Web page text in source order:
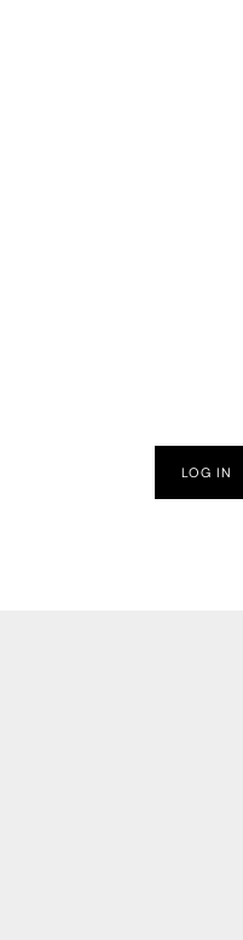
LOG IN